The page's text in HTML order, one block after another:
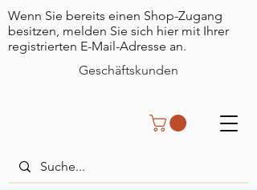
Geschäftskunden
Wenn Sie bereits einen Shop-Zugang
besitzen, melden Sie sich hier mit Ihrer
registrierten E-Mail-Adresse an.